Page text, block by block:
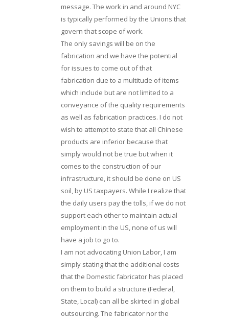
message. The work in and around NYC
is typically performed by the Unions that
govern that scope of work.
The only savings will be on the
fabrication and we have the potential
for issues to come out of that
fabrication due to a multitude of items
which include but are not limited to a
conveyance of the quality requirements
as well as fabrication practices. I do not
wish to attempt to state that all Chinese
products are inferior because that
simply would not be true but when it
comes to the construction of our
infrastructure, it should be done on US
soil, by US taxpayers. While I realize that
the daily users pay the tolls, if we do not
support each other to maintain actual
employment in the US, none of us will
have a job to go to.
I am not advocating Union Labor, I am
simply stating that the additional costs
that the Domestic fabricator has placed
on them to build a structure (Federal,
State, Local) can all be skirted in global
outsourcing. The fabricator nor the